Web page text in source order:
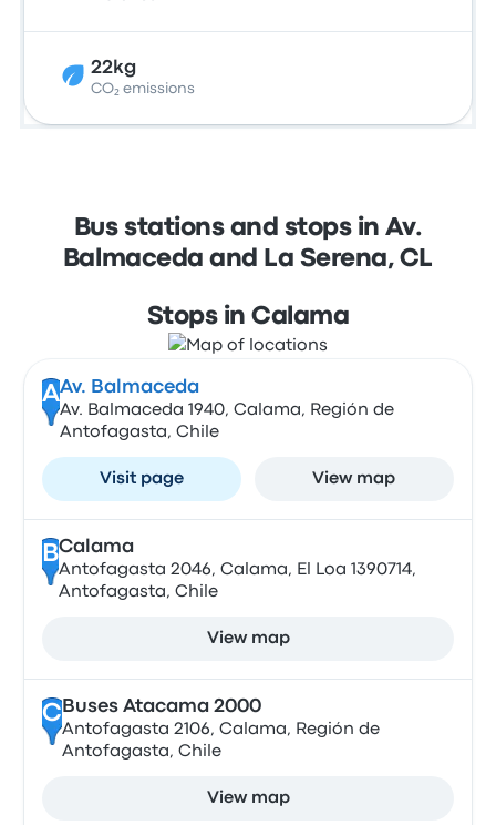
22kg
CO₂ emissions
Bus stations and stops in Av.
Balmaceda and La Serena, CL
Stops in Calama
AAv. Balmaceda
Av. Balmaceda 1940, Calama, Región de
Antofagasta, Chile
Visit page View map
BCalama
Antofagasta 2046, Calama, El Loa 1390714,
Antofagasta, Chile
View map
CBuses Atacama 2000
Antofagasta 2106, Calama, Región de
Antofagasta, Chile
View map